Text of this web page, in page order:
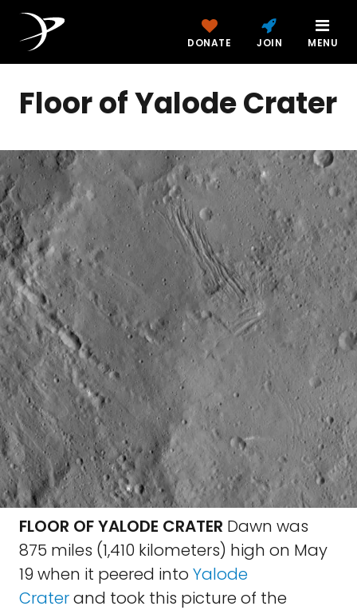
DONATE JOIN MENU
Floor of Yalode Crater
FLOOR OF YALODE CRATER Dawn was
875 miles (1,410 kilometers) high on May
19 when it peered into Yalode
Craterand took this picture of the